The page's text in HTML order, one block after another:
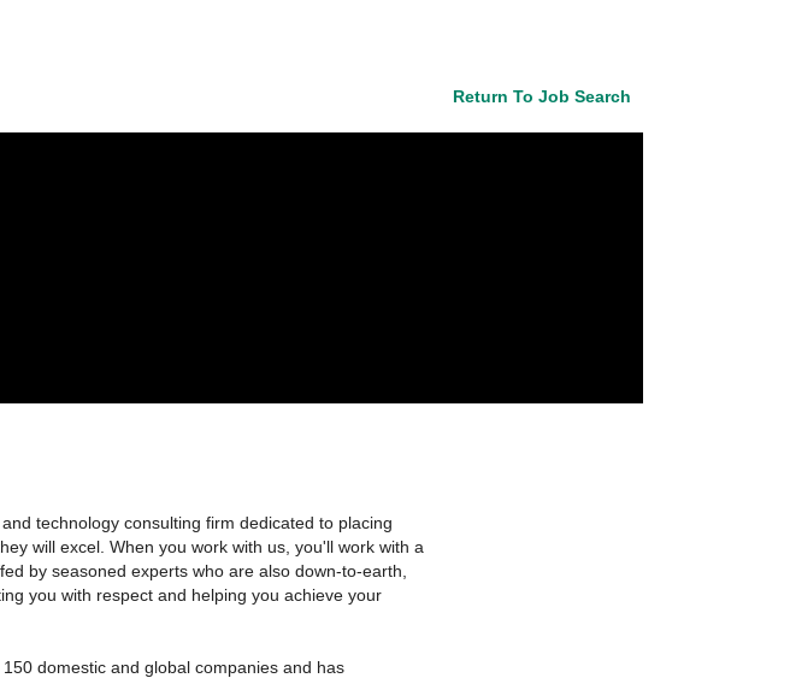
Return To Job Search
technology consulting firm dedicated to placing
will excel. When you work with us, you'll work with a
by seasoned experts who are also down-to-earth,
you with respect and helping you achieve your
domestic and global companies and has